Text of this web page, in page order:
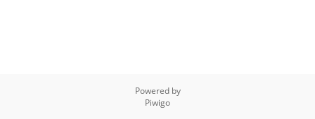
Powered by
Piwigo